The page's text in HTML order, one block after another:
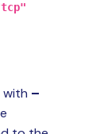
with –